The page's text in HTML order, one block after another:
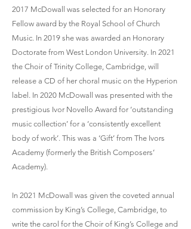
2017 McDowall was selected for an Honorary
Fellow award by the Royal School of Church
Music. In 2019 she was awarded an Honorary
Doctorate from West London University. In 2021
the Choir of Trinity College, Cambridge, will
release a CD of her choral music on the Hyperion
label. In 2020 McDowall was presented with the
prestigious Ivor Novello Award for ‘outstanding
music collection’ for a ‘consistently excellent
body of work’. This was a ‘Gift’ from The Ivors
Academy (formerly the British Composers’
Academy).
In 2021 McDowall was given the coveted annual
commission by King’s College, Cambridge, to
write the carol for the Choir of King’s College and